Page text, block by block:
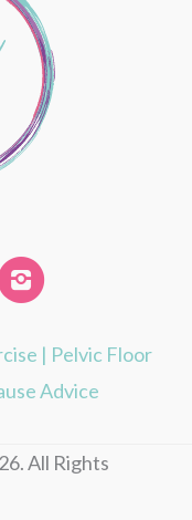
| Pelvic Floor
Advice
All Rights